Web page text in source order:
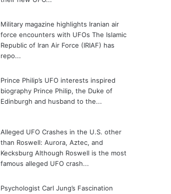
Military magazine highlights Iranian air
force encounters with UFOs The Islamic
Republic of Iran Air Force (IRIAF) has
repo...
Prince Philip’s UFO interests inspired
biography Prince Philip, the Duke of
Edinburgh and husband to the...
Alleged UFO Crashes in the U.S. other
than Roswell: Aurora, Aztec, and
Kecksburg Although Roswell is the most
famous alleged UFO crash...
Psychologist Carl Jung’s Fascination